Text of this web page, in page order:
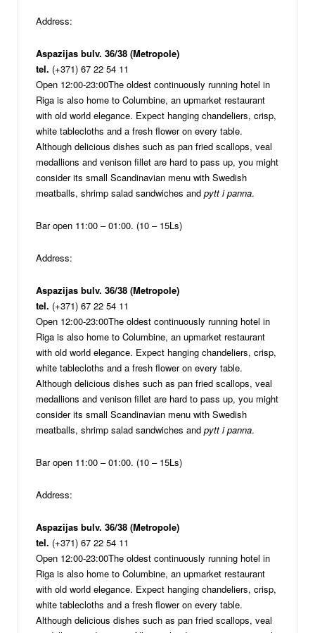
Address:
Aspazijas bulv. 36/38 (Metropole)
tel. (+371) 67 22 54 11
Open 12:00-23:00The oldest continuously running hotel in
Riga is also home to Columbine, an upmarket restaurant
with old world elegance. Expect hanging chandeliers, crisp,
white tablecloths and a fresh flower on every table.
Although delicious dishes such as pan fried scallops, veal
medallions and venison fillet are hard to pass up, you might
consider its small Scandinavian menu with Swedish
meatballs, shrimp salad sandwiches and pytt i panna.
Bar open 11:00 – 01:00. (10 – 15Ls)
Address:
Aspazijas bulv. 36/38 (Metropole)
tel. (+371) 67 22 54 11
Open 12:00-23:00The oldest continuously running hotel in
Riga is also home to Columbine, an upmarket restaurant
with old world elegance. Expect hanging chandeliers, crisp,
white tablecloths and a fresh flower on every table.
Although delicious dishes such as pan fried scallops, veal
medallions and venison fillet are hard to pass up, you might
consider its small Scandinavian menu with Swedish
meatballs, shrimp salad sandwiches and pytt i panna.
Bar open 11:00 – 01:00. (10 – 15Ls)
Address:
Aspazijas bulv. 36/38 (Metropole)
tel. (+371) 67 22 54 11
Open 12:00-23:00The oldest continuously running hotel in
Riga is also home to Columbine, an upmarket restaurant
with old world elegance. Expect hanging chandeliers, crisp,
white tablecloths and a fresh flower on every table.
Although delicious dishes such as pan fried scallops, veal